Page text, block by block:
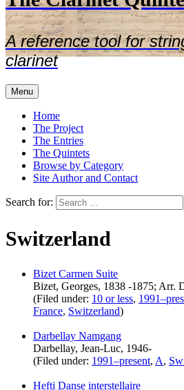
A reference tool for
clarinet
Menu
Home
The Project
The Entries
The Quintets
Browse by Category
Site Author and Contact
Search for:
Switzerland
Bizet Carmen Suite
Bizet, Georges, 1838 -1875; Arr.
(Filed under: 10 or less,
France, Switzerland)
Darbellay Namgang
Darbellay, Jean-Luc, 1946-
(Filed under: 1991–present, A,
Hefti Danse interstellaire